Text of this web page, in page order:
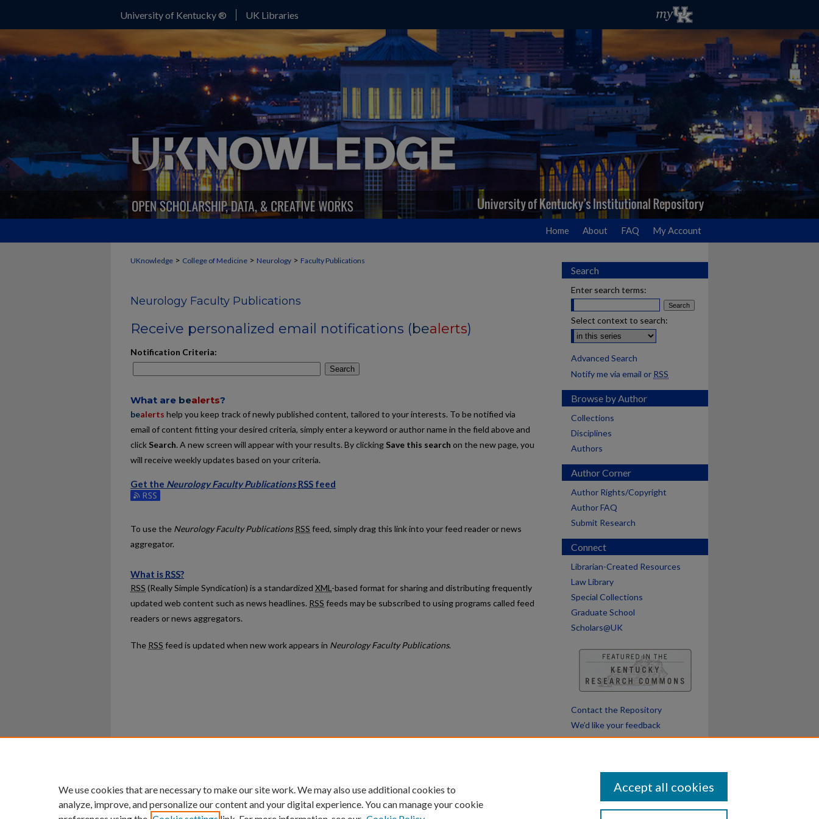
University of Kentucky ® UK Libraries
Home About FAQ My Account
UKnowledge > College of Medicine > Neurology > Faculty Publications
Neurology Faculty Publications
Receive personalized email notifications (bealerts)
Notification Criteria:
Search
What are bealerts?
bealerts help you keep track of newly published content, tailored to your interests. To be notified via
email of content fitting your desired criteria, simply enter a keyword or author name in the field above and
click Search. A new screen will appear with your results. By clicking Save this search on the new page, you
will receive weekly updates based on your criteria.
Get the Neurology Faculty Publications RSS feed
Subscribe to the Neurology Faculty Publications feed
To use the Neurology Faculty Publications RSS feed, simply drag this link into your feed reader or news
aggregator.
What is RSS?
RSS (Really Simple Syndication) is a standardized XML-based format for sharing and distributing frequently
updated web content such as news headlines. RSS feeds may be subscribed to using programs called feed
readers or news aggregators.
The RSS feed is updated when new work appears in Neurology Faculty Publications.
Search
Enter search terms:
Select context to search:
Advanced Search
Notify me via email or RSS
Browse by Author
Collections
Disciplines
Authors
Author Corner
Author Rights/Copyright
Author FAQ
Submit Research
Connect
Librarian-Created Resources
Law Library
Special Collections
Graduate School
Scholars@UK
Contact the Repository
We’d like your feedback
University of Kentucky ®
We use cookies that are necessary to make our site work. We may also use additional cookies to
analyze, improve, and personalize our content and your digital experience. You can manage your cookie
Accept all cookies